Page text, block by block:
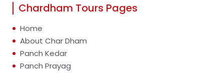
Chardham Tours Pages
Home
About Char Dham
Panch Kedar
Panch Prayag